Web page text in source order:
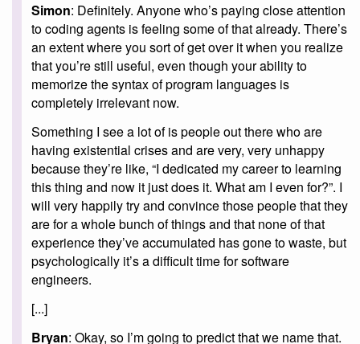
Simon: Definitely. Anyone who’s paying close attention
to coding agents is feeling some of that already. There’s
an extent where you sort of get over it when you realize
that you’re still useful, even though your ability to
memorize the syntax of program languages is
completely irrelevant now.
Something I see a lot of is people out there who are
having existential crises and are very, very unhappy
because they’re like, “I dedicated my career to learning
this thing and now it just does it. What am I even for?”. I
will very happily try and convince those people that they
are for a whole bunch of things and that none of that
experience they’ve accumulated has gone to waste, but
psychologically it’s a difficult time for software
engineers.
[...]
Bryan: Okay, so I’m going to predict that we name that.